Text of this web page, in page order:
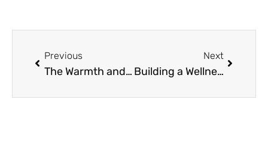
Previous
The Warmth and Character of Oak Internal Doors in Your Home
Next
Building a Wellness Routine That Actually Works for How You Live